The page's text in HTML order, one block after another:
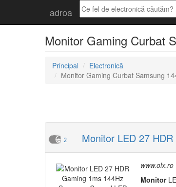
adroa
Monitor Gaming Curbat
Principal
Electronică
Monitor Gaming Curbat Samsung
2 Monitor LED 27
www.olx.ro
Monitor